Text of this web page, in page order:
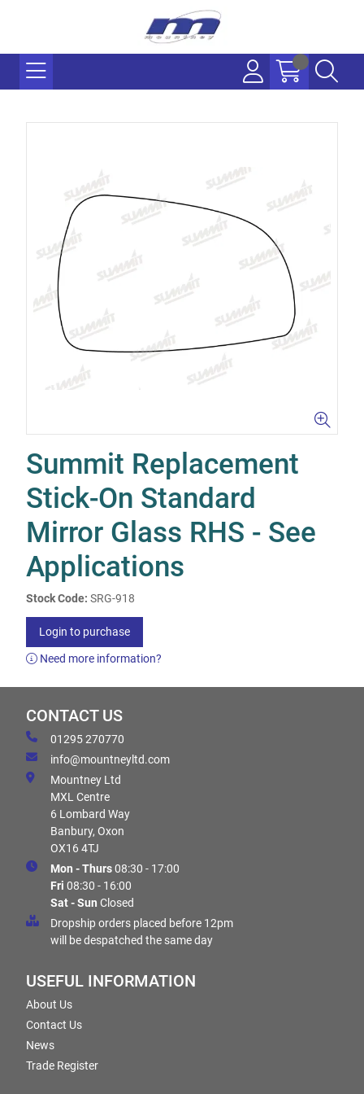
Summit Replacement
Stick-On Standard
Mirror Glass RHS - See
Applications
Stock Code: SRG-918
Login to purchase
Need more information?
CONTACT US
01295 270770
info@mountneyltd.com
Mountney Ltd
MXL Centre
6 Lombard Way
Banbury, Oxon
OX16 4TJ
Mon - Thurs08:30 - 17:00
Fri 08:30 - 16:00
Sat - Sun Closed
Dropship orders placed before 12pm
will be despatched the same day
USEFUL INFORMATION
About Us
Contact Us
News
Trade Register